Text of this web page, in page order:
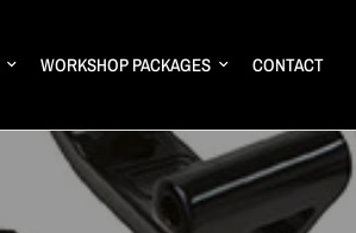
WORKSHOP PACKAGES CONTACT